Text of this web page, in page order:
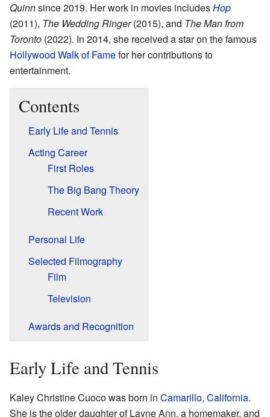
Quinnsince 2019. Her work in movies includesHop
(2011), The Wedding Ringer(2015), and The Man from
Toronto (2022). In 2014, she received a star on the famous
Hollywood Walk of Famefor her contributions to
entertainment.
Contents
Early Life and Tennis
Acting Career
First Roles
The Big Bang Theory
Recent Work
Personal Life
Selected Filmography
Film
Television
Awards and Recognition
Early Life and Tennis
Kaley Christine Cuoco was born in Camarillo, California.
She is the older daughter of Layne Ann, a homemaker, and